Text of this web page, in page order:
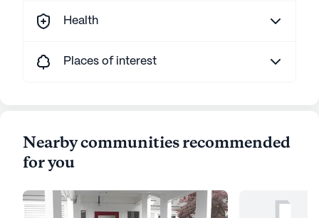
Health
Places of interest
Nearby communities recommended
for you